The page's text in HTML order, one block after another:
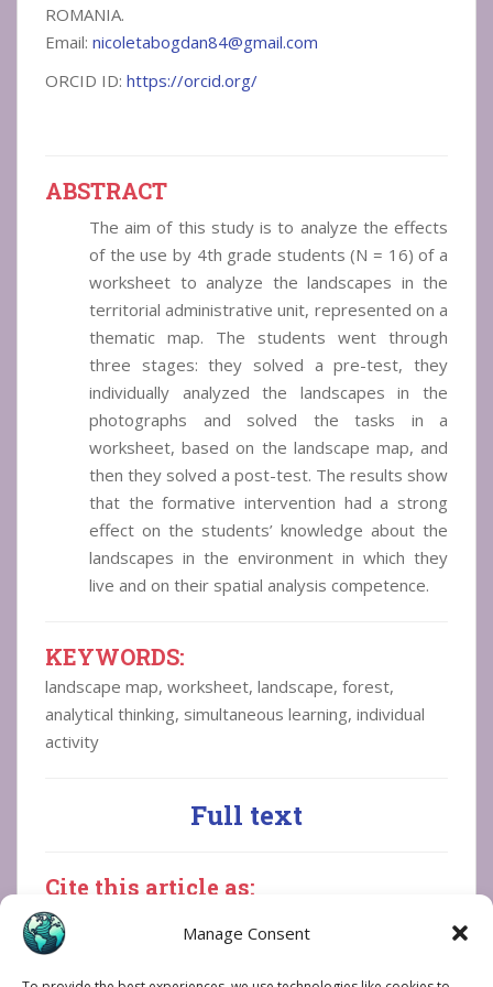
Manage Consent
ROMANIA.
Email: nicoletabogdan84@gmail.com
ORCID ID: https://orcid.org/
ABSTRACT
The aim of this study is to analyze the effects
of the use by 4th grade students (N = 16) of a
worksheet to analyze the landscapes in the
territorial administrative unit, represented on a
thematic map. The students went through
three stages: they solved a pre-test, they
individually analyzed the landscapes in the
photographs and solved the tasks in a
worksheet, based on the landscape map, and
then they solved a post-test. The results show
that the formative intervention had a strong
effect on the students’ knowledge about the
landscapes in the environment in which they
live and on their spatial analysis competence.
KEYWORDS:
landscape map, worksheet, landscape, forest,
analytical thinking, simultaneous learning, individual
activity
Full text
Cite this article as:
Bogdan, N.-I. (2026). Use of worksheet in
analysis of landscapes on maps and in
photographs, in primary